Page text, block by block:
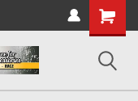
Shopping
Cart